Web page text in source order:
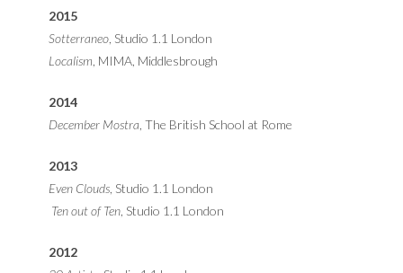
2015
Sotterraneo , Studio 1.1 London
Localism , MIMA, Middlesbrough
2014
December Mostra , The British School at Rome
2013
Even Clouds , Studio 1.1 London
Ten out of Ten , Studio 1.1 London
2012